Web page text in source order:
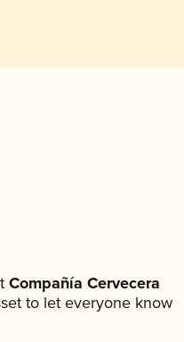
Compañía Cervecera
to let everyone know